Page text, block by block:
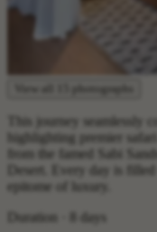
View all 15 photographs
This journey seamlessly
highlighting premier
from the famed Sabi
Desert. Every day is
epitome of luxury.
Duration · 8 days